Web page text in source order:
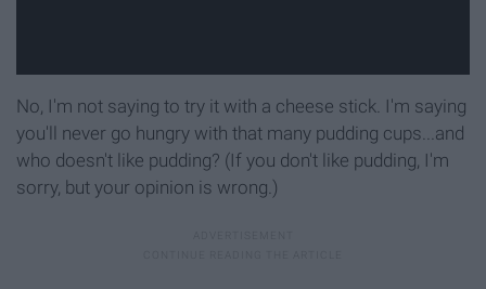
No, I'm not saying to try it with a cheese stick. I'm saying
you'll never go hungry with that many pudding cups...and
who doesn't like pudding? (If you don't like pudding, I'm
sorry, but your opinion is wrong.)